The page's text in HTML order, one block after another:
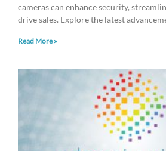
cameras can enhance security,
drive sales. Explore the latest
Read More »